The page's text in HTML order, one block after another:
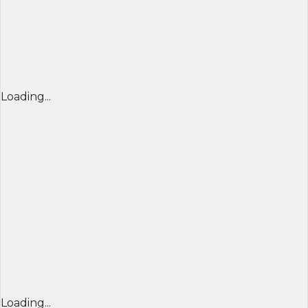
Loading...
Loading...